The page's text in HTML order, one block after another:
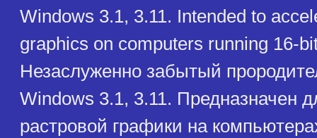
Windows 3.1, 3.11. Intended to
graphics on computers running 16-
Незаслуженно забытый
Windows 3.1, 3.11. Предназначен
растровой графики на